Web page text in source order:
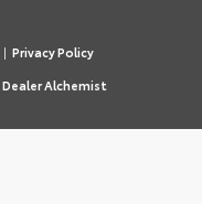
| Privacy Policy
Dealer Alchemist